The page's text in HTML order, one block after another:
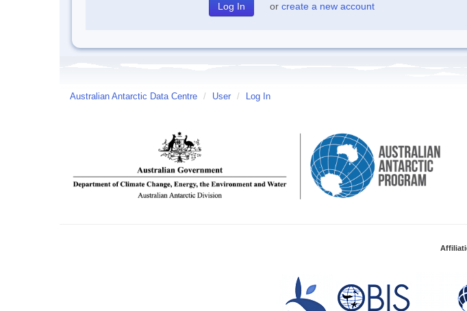
or create a new account
Australian Antarctic Data Centre / User / Log In